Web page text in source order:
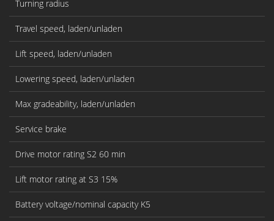
Turning radius
Travel speed, laden/unladen
Lift speed, laden/unladen
Lowering speed, laden/unladen
Max gradeability, laden/unladen
Service brake
Drive motor rating S2 60 min
Lift motor rating at S3 15%
Battery voltage/nominal capacity K5